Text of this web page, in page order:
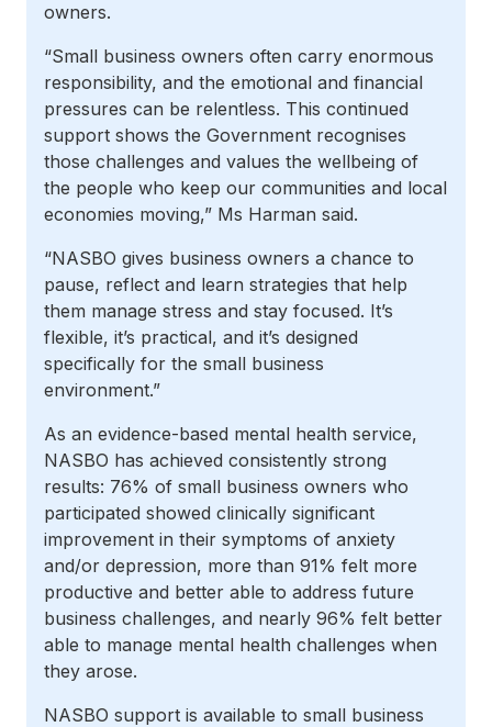
owners.
“Small business owners often carry enormous
responsibility, and the emotional and financial
pressures can be relentless. This continued
support shows the Government recognises
those challenges and values the wellbeing of
the people who keep our communities and local
economies moving,” Ms Harman said.
“NASBO gives business owners a chance to
pause, reflect and learn strategies that help
them manage stress and stay focused. It’s
flexible, it’s practical, and it’s designed
specifically for the small business
environment.”
As an evidence-based mental health service,
NASBO has achieved consistently strong
results: 76% of small business owners who
participated showed clinically significant
improvement in their symptoms of anxiety
and/or depression, more than 91% felt more
productive and better able to address future
business challenges, and nearly 96% felt better
able to manage mental health challenges when
they arose.
NASBO support is available to small business